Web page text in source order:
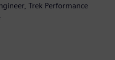
Trek Performance